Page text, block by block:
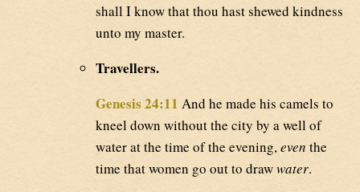
shall I know that thou hast shewed kindness
unto my master.
Travellers.
Genesis 24:11 And he made his camels to
kneel down without the city by a well of
water at the time of the evening,even the
time that women go out to drawwater.